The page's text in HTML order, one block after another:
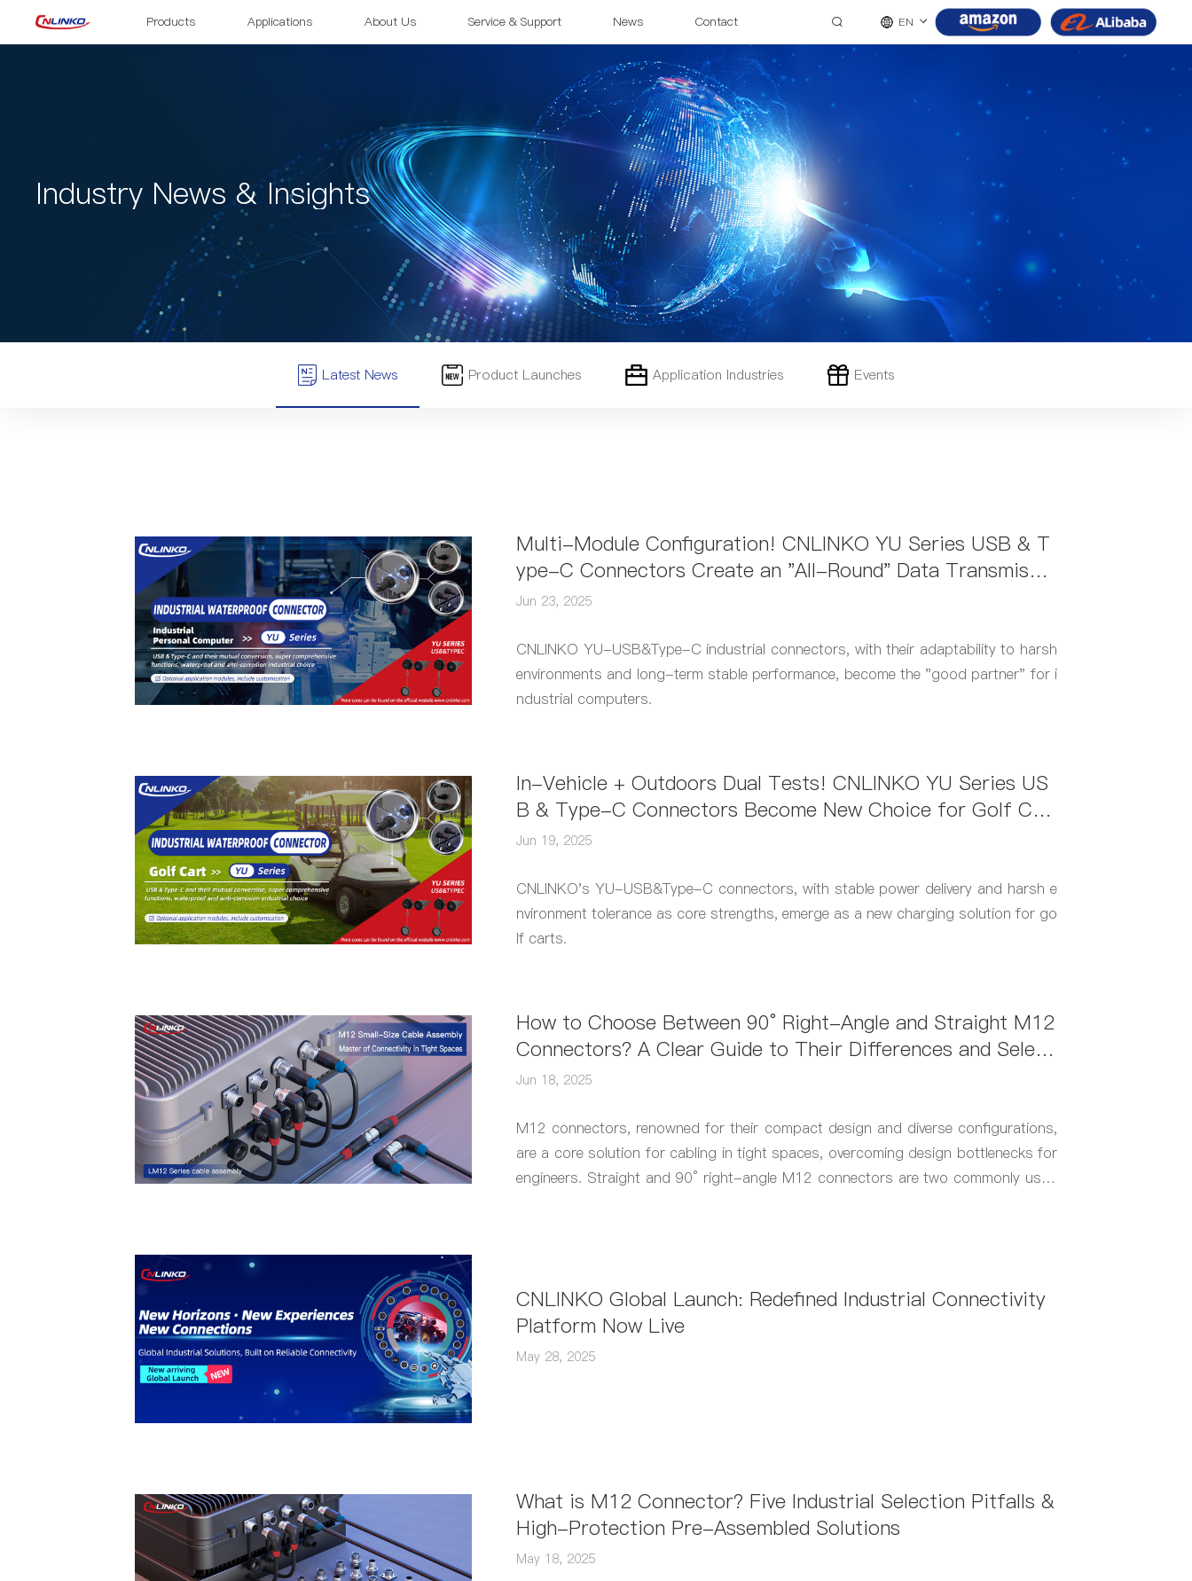
Products Applications About Us Service & Support News Contact EN
Industry News & Insights
Latest News Product Launches Application Industries Events
Multi-Module Configuration! CNLINKO YU Series USB & T
ype-C Connectors Create an "All-Round" Data Transmissio
n Solution for Industrial Computers
Jun 23, 2025
CNLINKO YU-USB&Type-C industrial connectors, with their adaptability to harsh
environments and long-term stable performance, become the "good partner" for i
ndustrial computers.
In-Vehicle + Outdoors Dual Tests! CNLINKO YU Series US
B & Type-C Connectors Become New Choice for Golf Car
t Fast Charging
Jun 19, 2025
CNLINKO's YU-USB&Type-C connectors, with stable power delivery and harsh e
nvironment tolerance as core strengths, emerge as a new charging solution for go
lf carts.
How to Choose Between 90° Right-Angle and Straight M12
Connectors? A Clear Guide to Their Differences and Select
ion Principles
Jun 18, 2025
M12 connectors, renowned for their compact design and diverse configurations,
are a core solution for cabling in tight spaces, overcoming design bottlenecks for
engineers. Straight and 90° right-angle M12 connectors are two commonly used
CNLINKO Global Launch: Redefined Industrial Connectivity
Platform Now Live
May 28, 2025
What is M12 Connector? Five Industrial Selection Pitfalls &
High-Protection Pre-Assembled Solutions
May 18, 2025